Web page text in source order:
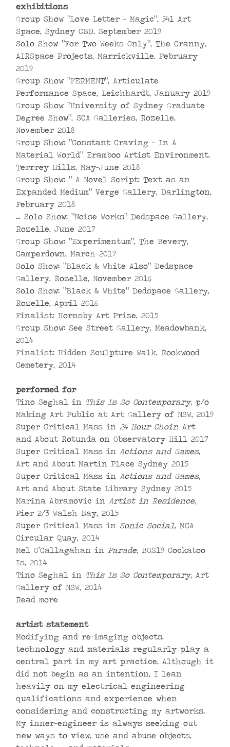
exhibitions
Group Show “Love Letter – Magic”, 541 Art
Space, Sydney CBD. September 2019
Solo Show “For Two Weeks Only”, The Cranny,
AIRSpace Projects, Marrickville. February
2019
Group Show “FERMENT”, Articulate
Performance Space, Leichhardt, January 2019
Group Show “University of Sydney Graduate
Degree Show”, SCA Galleries, Rozelle,
November 2018
Group Show: “Constant Craving – In A
Material World” Eramboo Artist Environment,
Terrrey Hills, May-June 2018
Group Show: ” A Novel Script: Text as an
Expanded Medium” Verge Gallery, Darlington,
February 2018
… Solo Show: “Noise Works” Dedspace Gallery,
Rozelle, June 2017
Group Show: “Experimentum”, The Bevery,
Camperdown, March 2017
Solo Show: “Black & White Also” Dedspace
Gallery, Rozelle, November 2016
Solo Show: “Black & White” Dedspace Gallery,
Rozelle, April 2016
Finalist: Hornsby Art Prize, 2015
Group Show: See Street Gallery, Meadowbank,
2014
Finalist: Hidden Sculpture Walk, Rookwood
Cemetery, 2014
performed for
Tino Seghal in This Is So Contemporary, p/o
Making Art Public at Art Gallery of NSW, 2019
Super Critical Mass in24 Hour Choir, Art
and About Rotunda on Observatory Hill 2017
Super Critical Mass inActions and Games,
Art and About Martin Place Sydney 2015
Super Critical Mass inActions and Games,
Art and About State Library Sydney 2015
Marina Abramovic inArtist in Residence,
Pier 2/3 Walsh Bay, 2015
Super Critical Mass inSonic Social, MCA
Circular Quay, 2014
Mel O’Callagahan inParade, BOS19 Cockatoo
Is, 2014
Tino Seghal in This Is So Contemporary, Art
Gallery of NSW, 2014
Read more
artist statement
Modifying and re-imaging objects,
technology and materials regularly play a
central part in my art practice. Although it
did not begin as an intention, I lean
heavily on my electrical engineering
qualifications and experience when
considering and constructing my artworks.
My inner-engineer is always seeking out
new ways to view, use and abuse objects,